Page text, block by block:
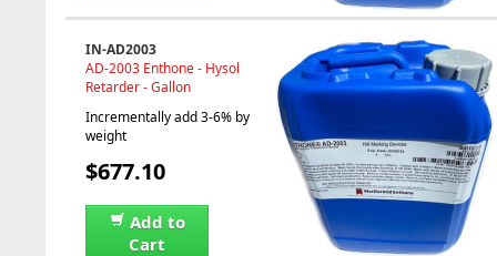
IN-AD2003
AD-2003 Enthone - Hysol
Retarder - Gallon
Incrementally add 3-6% by
weight
$677.10
Add to
Cart